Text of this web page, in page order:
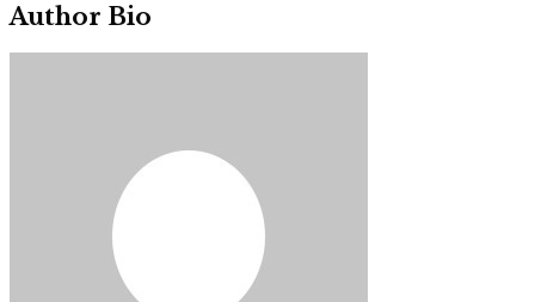
Author Bio